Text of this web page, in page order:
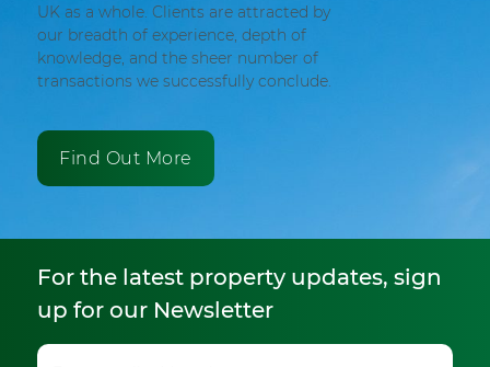
UK as a whole. Clients are attracted by
our breadth of experience, depth of
knowledge, and the sheer number of
transactions we successfully conclude.
Find Out More
For the latest property updates, sign
up for our Newsletter